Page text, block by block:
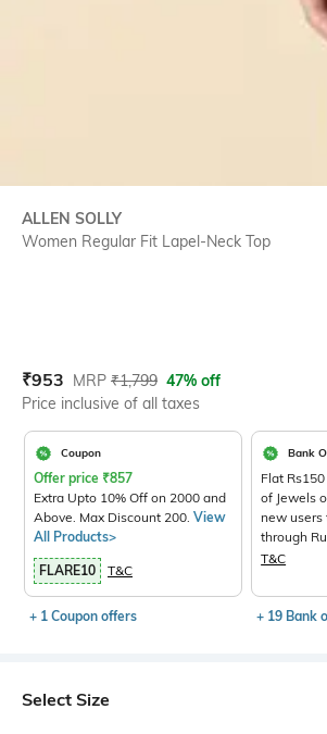
ALLEN SOLLY
Women Regular Fit Lapel-Neck Top
Current Offer Price:
₹953 Actual Price:
MRP ₹1,799 47% off
Price inclusive of all taxes
Coupon
Offer price ₹857
Extra Upto 10% Off on 2000 and
Above. Max Discount 200. View
All Products>
FLARE10 T&C
+ 1 Coupon offers
Bank
Flat
of Jewels
new users
through
T&C
+ 19 Bank
Select Size